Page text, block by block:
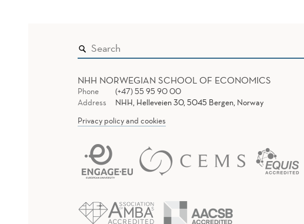
NHH NORWEGIAN SCHOOL OF ECONOMICS
Phone
(+47) 55 95 90 00
Address
NHH, Helleveien 30, 5045 Bergen, Norway
Privacy policy and cookies